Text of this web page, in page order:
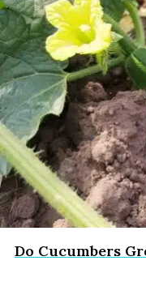
Do Cucumbers